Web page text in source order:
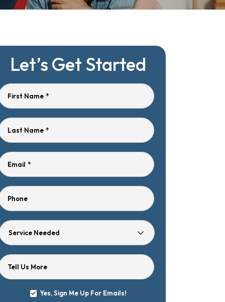
Let’s Get Started
First Name *
Last Name *
Email *
Phone
Service
Tell Us More
Yes, Sign Me Up For Emails!